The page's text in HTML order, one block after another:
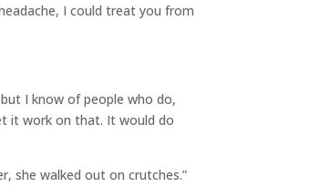
I could treat you from
I know of people who do,
it work on that. It would do
she walked out on crutches.”